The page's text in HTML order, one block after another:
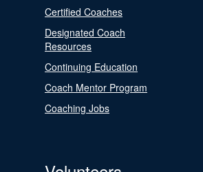
Certified Coaches
Designated Coach
Resources
Continuing Education
Coach Mentor Program
Coaching Jobs